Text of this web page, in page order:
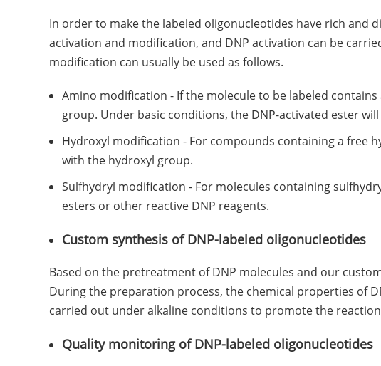
In order to make the labeled oligonucleotides have rich and
activation and modification, and DNP activation can be
modification can usually be used as follows.
Amino modification - If the molecule to be labeled
group. Under basic conditions, the DNP-activated ester
Hydroxyl modification - For compounds containing a free
with the hydroxyl group.
Sulfhydryl modification - For molecules containing
esters or other reactive DNP reagents.
Custom synthesis of DNP-labeled oligonucleotides
Based on the pretreatment of DNP molecules and our
During the preparation process, the chemical properties of
carried out under alkaline conditions to promote the
Quality monitoring of DNP-labeled oligonucleotides